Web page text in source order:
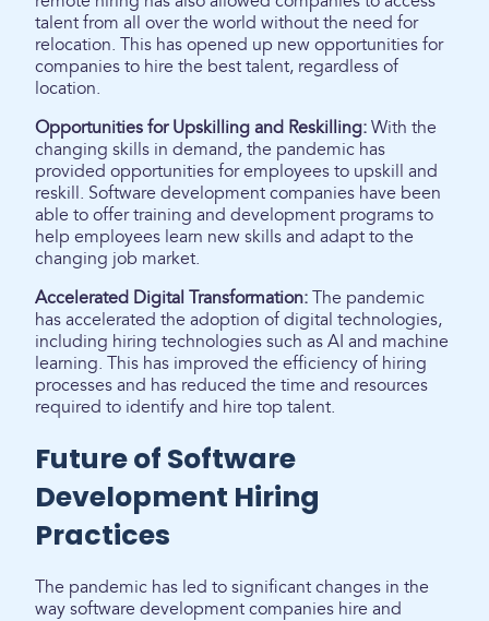
talent from all over the world without the need for
relocation. This has opened up new opportunities for
companies to hire the best talent, regardless of
location.
Opportunities for Upskilling and Reskilling: With the
changing skills in demand, the pandemic has
provided opportunities for employees to upskill and
reskill. Software development companies have been
able to offer training and development programs to
help employees learn new skills and adapt to the
changing job market.
Accelerated Digital Transformation: The pandemic
has accelerated the adoption of digital technologies,
including hiring technologies such as AI and machine
learning. This has improved the efficiency of hiring
processes and has reduced the time and resources
required to identify and hire top talent.
Future of Software
Development Hiring
Practices
The pandemic has led to significant changes in the
way software development companies hire and